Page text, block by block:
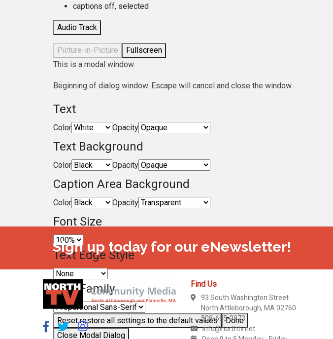
captions off, selected
Audio Track
Picture-in-Picture
Fullscreen
This is a modal window.
Beginning of dialog window. Escape will cancel and close the window.
Text
Color Opacity
Text Background
Color Opacity
Caption Area Background
Color Opacity
Font Size
Text Edge Style
Font Family
Resetrestore all settings to the default values
Done
Close Modal Dialog
Sign up today for our eNewsletter!
Find Us
93 South Washington Street
North Attleborough, MA 02760
508-695-3973
info@northtv.net